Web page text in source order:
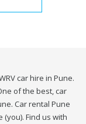
car hire in Pune.
of the best, car
Car rental Pune
Find us with